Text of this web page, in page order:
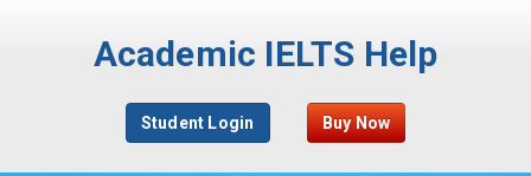
Academic IELTS Help
Student Login Buy Now